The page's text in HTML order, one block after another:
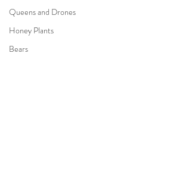
Queens and Drones
Honey Plants
Bears